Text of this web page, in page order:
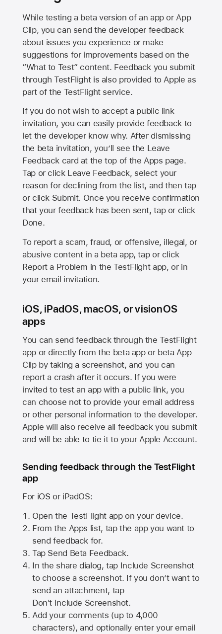
While testing a beta version of an app or App
Clip, you can send the developer feedback
about issues you experience or make
suggestions for improvements based on the
“What to Test” content. Feedback you submit
through TestFlight is also provided to Apple as
part of the TestFlight service.
If you do not wish to accept a public link
invitation, you can easily provide feedback to
let the developer know why. After dismissing
the beta invitation, you’ll see the Leave
Feedback card at the top of the Apps page.
Tap or click Leave Feedback, select your
reason for declining from the list, and then tap
or click Submit. Once you receive confirmation
that your feedback has been sent, tap or click
Done.
To report a scam, fraud, or offensive, illegal, or
abusive content in a beta app, tap or click
Report a Problem in the TestFlight app, or in
your email invitation.
iOS, iPadOS, macOS, or visionOS
apps
You can send feedback through the TestFlight
app or directly from the beta app or beta App
Clip by taking a screenshot, and you can
report a crash after it occurs. If you were
invited to test an app with a public link, you
can choose not to provide your email address
or other personal information to the developer.
Apple will also receive all feedback you submit
and will be able to tie it to your Apple Account.
Sending feedback through the TestFlight
app
For iOS or iPadOS:
Open the TestFlight app on your device.
From the Apps list, tap the app you want to
send feedback for.
Tap Send Beta Feedback.
In the share dialog, tap Include Screenshot
to choose a screenshot. If you don’t want to
send an attachment, tap
Don't Include Screenshot.
Add your comments (up to 4,000
characters), and optionally enter your email